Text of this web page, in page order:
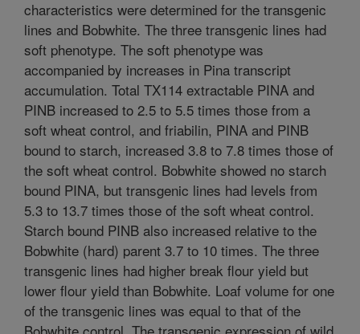
characteristics were determined for the transgenic
lines and Bobwhite. The three transgenic lines had
soft phenotype. The soft phenotype was
accompanied by increases in Pina transcript
accumulation. Total TX114 extractable PINA and
PINB increased to 2.5 to 5.5 times those from a
soft wheat control, and friabilin, PINA and PINB
bound to starch, increased 3.8 to 7.8 times those of
the soft wheat control. Bobwhite showed no starch
bound PINA, but transgenic lines had levels from
5.3 to 13.7 times those of the soft wheat control.
Starch bound PINB also increased relative to the
Bobwhite (hard) parent 3.7 to 10 times. The three
transgenic lines had higher break flour yield but
lower flour yield than Bobwhite. Loaf volume for one
of the transgenic lines was equal to that of the